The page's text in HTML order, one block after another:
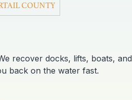
COUNTY
recover docks, lifts, boats, and
back on the water fast.